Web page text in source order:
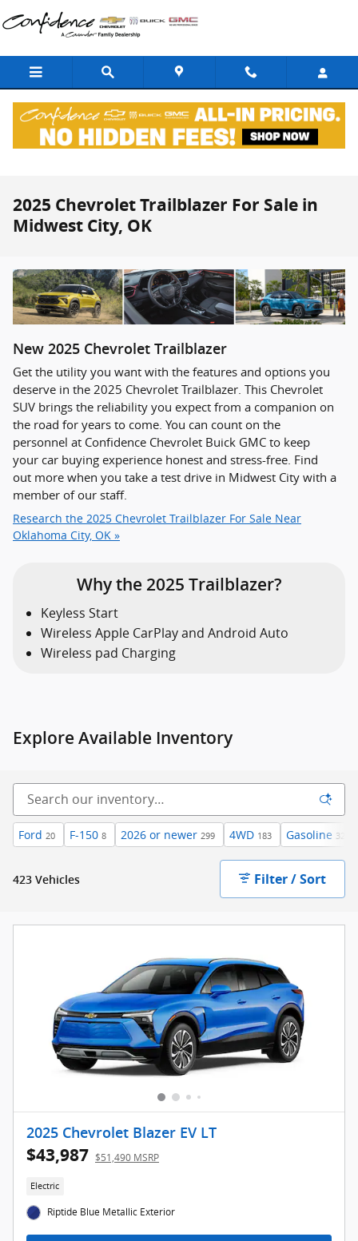
Skip to main content
2025 Chevrolet Trailblazer For Sale in
Midwest City, OK
New 2025 Chevrolet Trailblazer
Get the utility you want with the features and options you
deserve in the 2025 Chevrolet Trailblazer. This Chevrolet
SUV brings the reliability you expect from a companion on
the road for years to come. You can count on the
personnel at Confidence Chevrolet Buick GMC to keep
your car buying experience honest and stress-free. Find
out more when you take a test drive in Midwest City with a
member of our staff.
Research the 2025 Chevrolet Trailblazer For Sale Near
Oklahoma City, OK »
Why the 2025 Trailblazer?
Keyless Start
Wireless Apple CarPlay and Android Auto
Wireless pad Charging
Explore Available Inventory
Ford 20 F-150 8 2026 or newer 299 4WD 183 Gasoline 323
423 Vehicles Filter / Sort
2025 Chevrolet Blazer EV LT
$43,987 $51,490 MSRP
Electric
Riptide Blue Metallic Exterior